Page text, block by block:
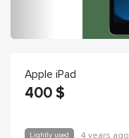
Apple iPad
400 $
Lightly used 4 years ago